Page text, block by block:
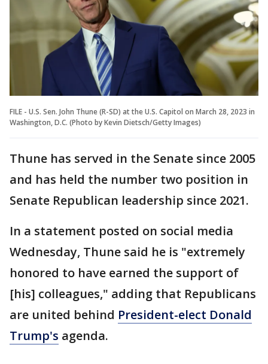
FILE - U.S. Sen. John Thune (R-SD) at the U.S. Capitol on March 28, 2023 in
Washington, D.C. (Photo by Kevin Dietsch/Getty Images)
Thune has served in the Senate since 2005
and has held the number two position in
Senate Republican leadership since 2021.
In a statement posted on social media
Wednesday, Thune said he is "extremely
honored to have earned the support of
[his] colleagues," adding that Republicans
are united behind President-elect Donald
Trump's agenda.